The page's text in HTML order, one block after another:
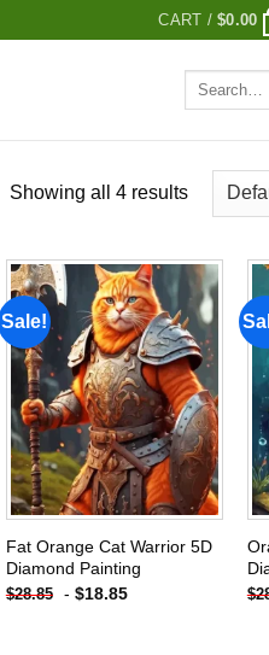
CART /$0.00
Search
Showing all 4 results
Sale!
Add to
wishlist
Fat Orange Cat Warrior 5D
Diamond Painting
$28.85 - $18.85 $